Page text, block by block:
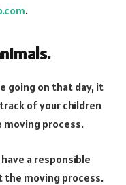
.
going on that day, it
of your children
moving process.
a responsible
the moving process.